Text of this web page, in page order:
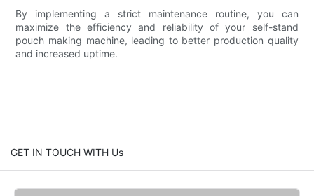
By implementing a strict maintenance routine, you can
maximize the efficiency and reliability of your self-stand
pouch making machine, leading to better production quality
and increased uptime.
GET IN TOUCH WITH Us